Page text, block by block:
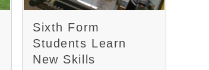
Sixth Form
Students Learn
New Skills